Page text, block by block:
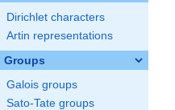
Dirichlet characters
Artin representations
Groups
Galois groups
Sato-Tate groups